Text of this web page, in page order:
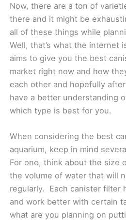
Now, there are a ton of
there and it might be
all of these things while
Well, that’s what the internet
aims to give you the best
market right now and how
each other and hopefully
have a better understanding
which type is best for you.
When considering the best
aquarium, keep in mind
For one, think about the size
the volume of water that will
regularly. Each canister filter
and work better with certain
what are you planning on